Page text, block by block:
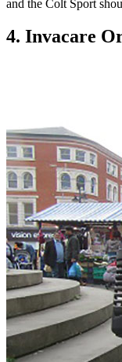
and the Colt Sport
4. Invacare